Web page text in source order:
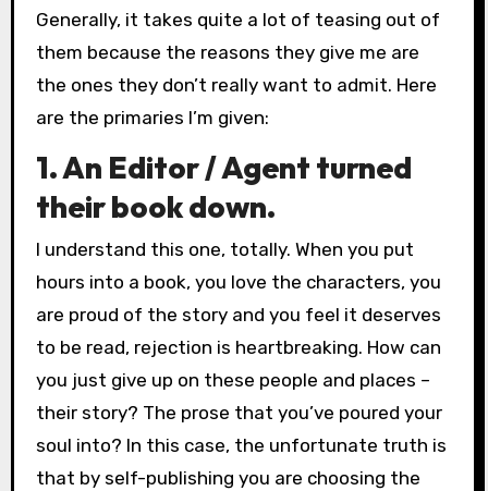
Generally, it takes quite a lot of teasing out of
them because the reasons they give me are
the ones they don’t really want to admit. Here
are the primaries I’m given:
1. An Editor / Agent turned
their book down.
I understand this one, totally. When you put
hours into a book, you love the characters, you
are proud of the story and you feel it deserves
to be read, rejection is heartbreaking. How can
you just give up on these people and places –
their story? The prose that you’ve poured your
soul into? In this case, the unfortunate truth is
that by self-publishing you are choosing the